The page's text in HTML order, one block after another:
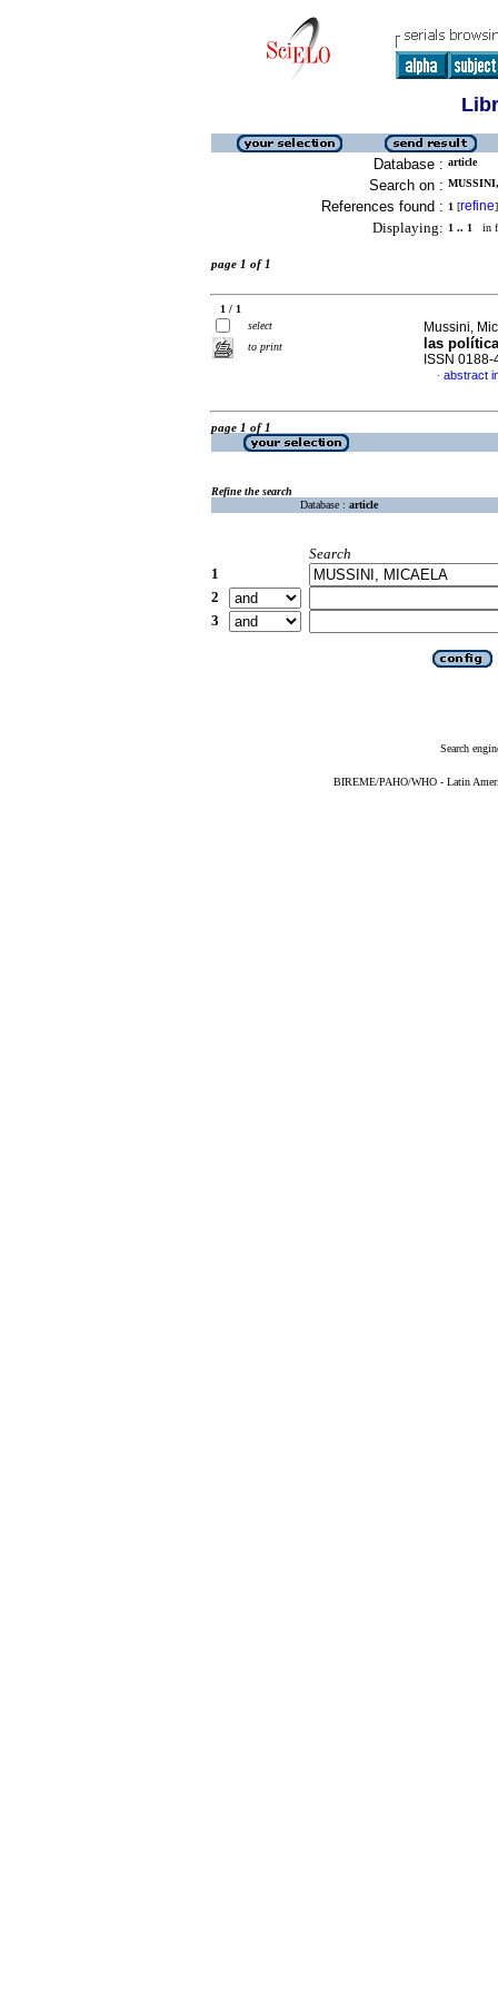
Database : article
Search on :
References found : 1 [refine]
Displaying: 1 .. 1 in
page 1 of 1
1 / 1
select
to print
Mussini,
las
ISSN 0188-
· abstract
page 1 of 1
Refine the search
Database : article
Search
1
2
3
Search
BIREME/PAHO/WHO - Latin